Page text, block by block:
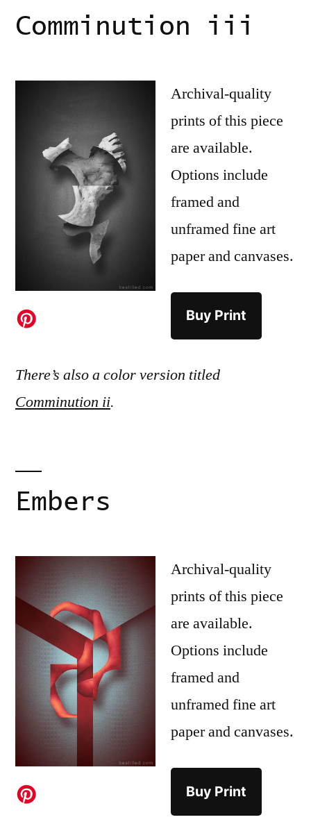
Comminution iii
Archival-quality
prints of this piece
are available.
Options include
framed and
unframed fine art
paper and canvases.
Buy Print
There’s also a color version titled
Comminution ii.
Embers
Archival-quality
prints of this piece
are available.
Options include
framed and
unframed fine art
paper and canvases.
Buy Print